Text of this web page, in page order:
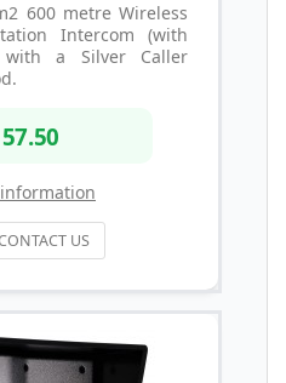
600 metre Wireless
Intercom (with
with a Silver Caller
US